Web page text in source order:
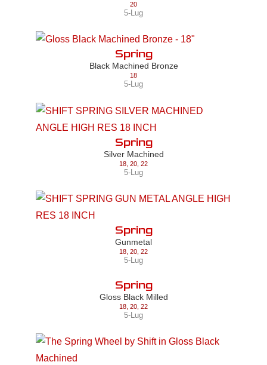
20
5-Lug
Spring
Black Machined Bronze
18
5-Lug
Spring
Silver Machined
18 20 22
5-Lug
Spring
Gunmetal
18 20 22
5-Lug
Spring
Gloss Black Milled
18 20 22
5-Lug